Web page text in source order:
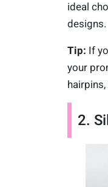
ideal
designs.
Tip: If
your
2.